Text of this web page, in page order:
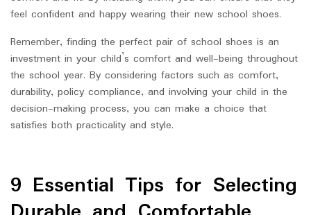
feel confident and happy wearing their new school shoes.
Remember, finding the perfect pair of school shoes is an
investment in your child’s comfort and well-being throughout
the school year. By considering factors such as comfort,
durability, policy compliance, and involving your child in the
decision-making process, you can make a choice that
satisfies both practicality and style.
9 Essential Tips for Selecting